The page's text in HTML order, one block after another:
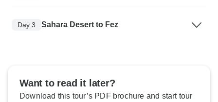
Day 3 Sahara Desert to Fez
Want to read it later?
Download this tour’s PDF brochure and start tour